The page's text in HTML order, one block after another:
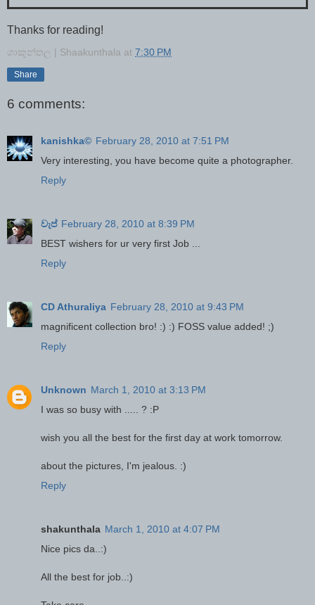
Thanks for reading!
ශාකුන්තල | Shaakunthala at 7:30 PM
Share
6 comments:
kanishka© February 28, 2010 at 7:51 PM
Very interesting, you have become quite a photographer.
Reply
වැප් February 28, 2010 at 8:39 PM
BEST wishers for ur very first Job ...
Reply
CD Athuraliya February 28, 2010 at 9:43 PM
magnificent collection bro! :) :) FOSS value added! ;)
Reply
Unknown March 1, 2010 at 3:13 PM
I was so busy with ..... ? :P
wish you all the best for the first day at work tomorrow.
about the pictures, I'm jealous. :)
Reply
shakunthala March 1, 2010 at 4:07 PM
Nice pics da..:)
All the best for job..:)